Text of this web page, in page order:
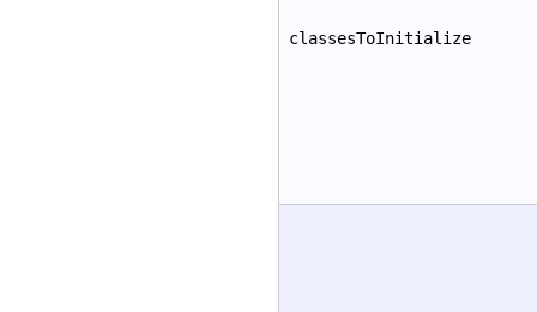
classesToInitialize